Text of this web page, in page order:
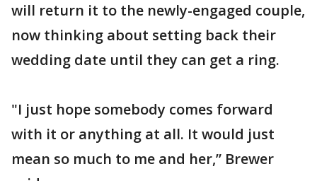
will return it to the newly-engaged couple,
now thinking about setting back their
wedding date until they can get a ring.
"I just hope somebody comes forward
with it or anything at all. It would just
mean so much to me and her,” Brewer